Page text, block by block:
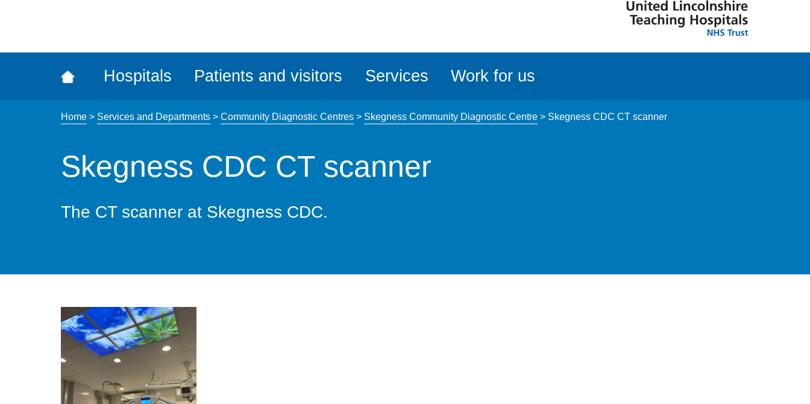
accessibility
Hospitals
Hospitals Patients and visitors Services Work for us
Home> Services and Departments> Community Diagnostic Centres> Skegness Community Diagnostic Centre> Skegness CDC CT scanner
Skegness CDC CT scanner
The CT scanner at Skegness CDC.